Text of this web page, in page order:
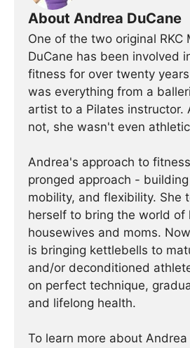
About Andrea DuCane
One of the two original RKC
DuCane has been involved
fitness for over twenty
was everything from a
artist to a Pilates instructor.
not, she wasn't even
Andrea's approach to
pronged approach -
mobility, and flexibility. She
herself to bring the world of
housewives and moms.
is bringing kettlebells to
and/or deconditioned
on perfect technique,
and lifelong health.
To learn more about